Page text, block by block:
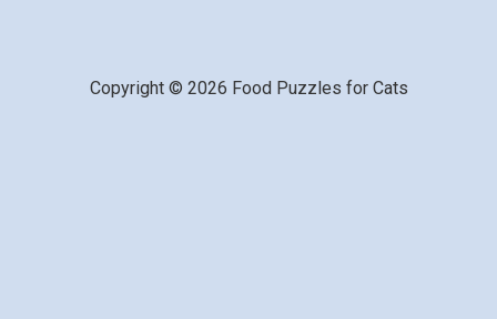
Copyright © 2026 Food Puzzles for Cats